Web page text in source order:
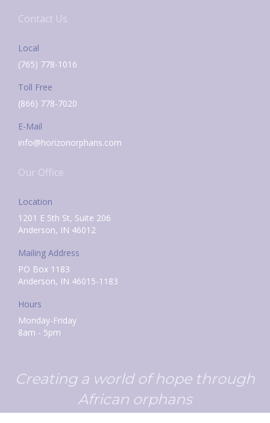
Contact Us
Local
(765) 778-1016
Toll Free
(866) 778-7020
E-Mail
info@horizonorphans.com
Our Office
Location
1201 E 5th St, Suite 206
Anderson, IN 46012
Mailing Address
PO Box 1183
Anderson, IN 46015-1183
Hours
Monday-Friday
8am - 5pm
Creating a world of hope through
African orphans